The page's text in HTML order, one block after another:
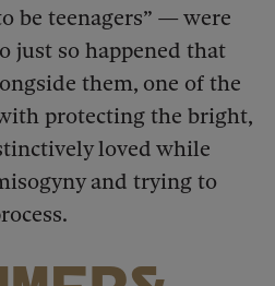
be teenagers” — were
just so happened that
them, one of the
protecting the bright,
loved while
and trying to